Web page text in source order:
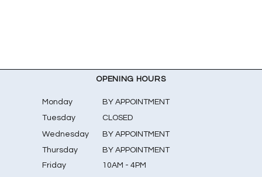
OPENING HOURS
Friday
Thursday
Wednesday
Tuesday
Monday
BY APPOINTMENT
CLOSED
BY APPOINTMENT
BY APPOINTMENT
10AM - 4PM